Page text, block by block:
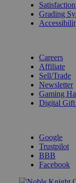
Grading
Careers
Affiliate
Sell/Trade
Newsletter
Gaming
Digital Gift
Google
Trustpilot
BBB
Facebook